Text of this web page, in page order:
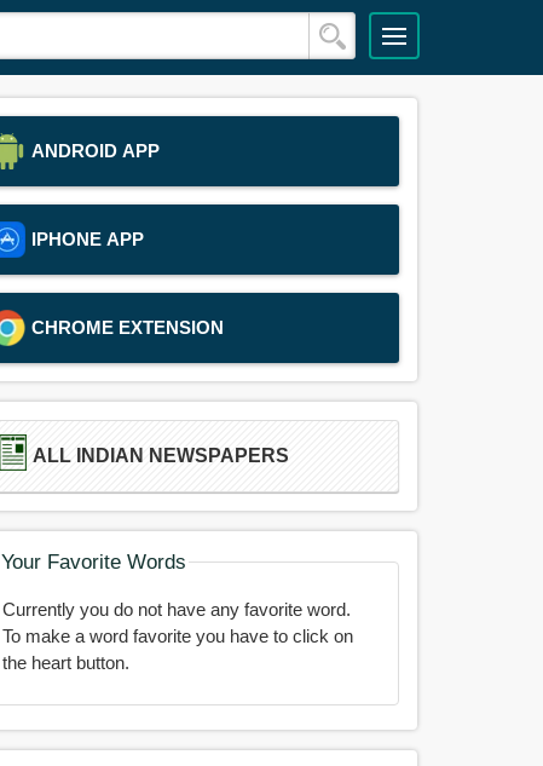
ANDROID APP
IPHONE APP
CHROME EXTENSION
ALL INDIAN NEWSPAPERS
Your Favorite Words
Currently you do not have any favorite word.
To make a word favorite you have to click on
the heart button.